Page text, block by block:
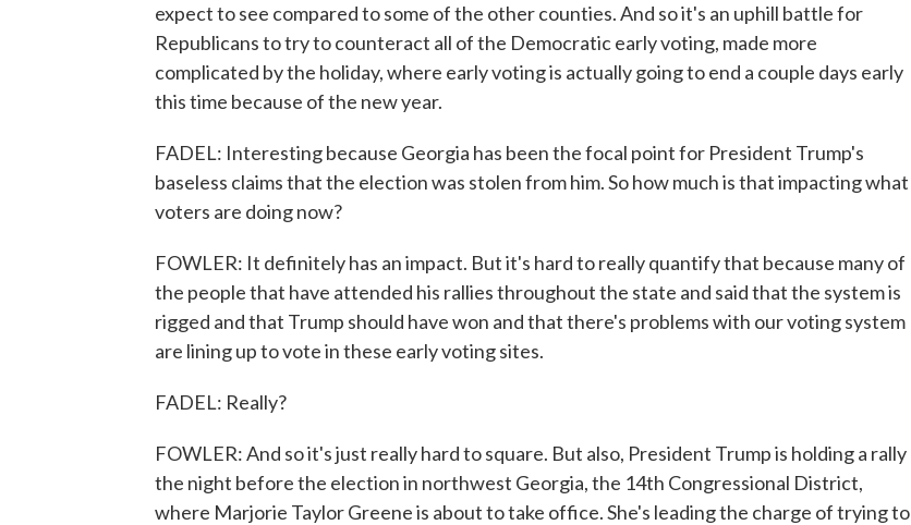
expect to see compared to some of the other counties. And so it's an uphill battle for
Republicans to try to counteract all of the Democratic early voting, made more
complicated by the holiday, where early voting is actually going to end a couple days early
this time because of the new year.
FADEL: Interesting because Georgia has been the focal point for President Trump's
baseless claims that the election was stolen from him. So how much is that impacting what
voters are doing now?
FOWLER: It definitely has an impact. But it's hard to really quantify that because many of
the people that have attended his rallies throughout the state and said that the system is
rigged and that Trump should have won and that there's problems with our voting system
are lining up to vote in these early voting sites.
FADEL: Really?
FOWLER: And so it's just really hard to square. But also, President Trump is holding a rally
the night before the election in northwest Georgia, the 14th Congressional District,
where Marjorie Taylor Greene is about to take office. She's leading the charge of trying to